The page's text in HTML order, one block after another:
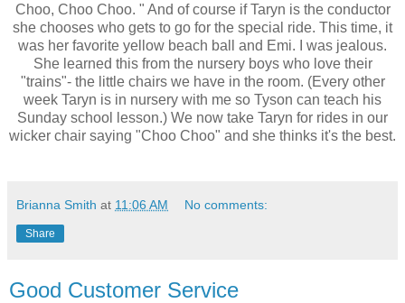
Choo, Choo Choo. " And of course if Taryn is the conductor
she chooses who gets to go for the special ride. This time, it
was her favorite yellow beach ball and Emi. I was jealous.
She learned this from the nursery boys who love their
"trains"- the little chairs we have in the room. (Every other
week Taryn is in nursery with me so Tyson can teach his
Sunday school lesson.) We now take Taryn for rides in our
wicker chair saying "Choo Choo" and she thinks it's the best.
Brianna Smith at 11:06 AM No comments:
Share
Good Customer Service